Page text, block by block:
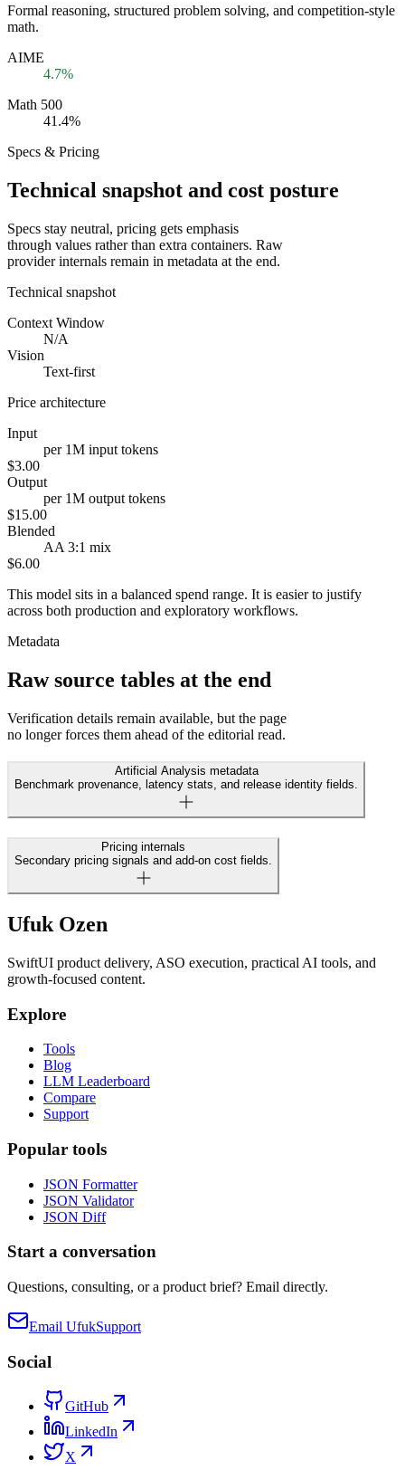
Formal reasoning, structured problem solving, and competition-style
math.
AIME
4.7%
Math 500
41.4%
Specs & Pricing
Technical snapshot and cost posture
Specs stay neutral, pricing gets emphasis
through values rather than extra containers. Raw
provider internals remain in metadata at the end.
Technical snapshot
Context Window
N/A
Vision
Text-first
Price architecture
Input
per 1M input tokens
$3.00
Output
per 1M output tokens
$15.00
Blended
AA 3:1 mix
$6.00
This model sits in a balanced spend range. It is easier to justify
across both production and exploratory workflows.
Metadata
Raw source tables at the end
Verification details remain available, but the page
no longer forces them ahead of the editorial read.
Artificial Analysis metadata
Benchmark provenance, latency stats, and release identity fields.
Pricing internals
Secondary pricing signals and add-on cost fields.
Ufuk Ozen
SwiftUI product delivery, ASO execution, practical AI tools, and
growth-focused content.
Explore
Tools
Blog
LLM Leaderboard
Compare
Support
Popular tools
JSON Formatter
JSON Validator
JSON Diff
Start a conversation
Questions, consulting, or a product brief? Email directly.
Email UfukSupport
Social
GitHub
LinkedIn
X